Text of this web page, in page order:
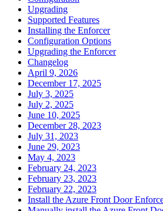
Upgrading
Supported Features
Installing the Enforcer
Configuration Options
Upgrading the Enforcer
Changelog
April 9, 2026
December 17, 2025
July 3, 2025
July 2, 2025
June 10, 2025
December 28, 2023
July 31, 2023
June 29, 2023
May 4, 2023
February 24, 2023
February 23, 2023
February 22, 2023
Install the Azure Front Door